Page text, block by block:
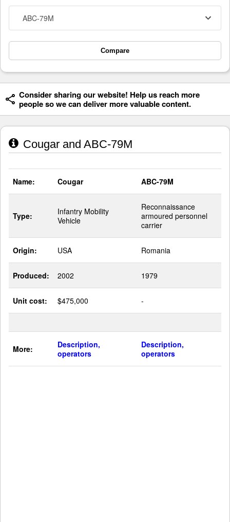
ABC-79M
Compare
Consider sharing our website! Help us reach more
people so we can deliver more valuable content.
Cougar and ABC-79M
Name: Cougar ABC-79M
Type:
Infantry Mobility
Vehicle
Reconnaissance
armoured personnel
carrier
Origin: USA Romania
Produced: 2002 1979
Unit cost: $475,000 -
More:
Description,
operators
Description,
operators